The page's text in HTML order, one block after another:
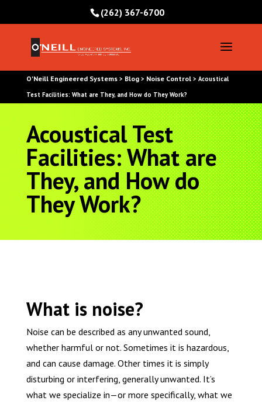
(262) 367-6700
O'Neill Engineered Systems> Blog> Noise Control> Acoustical
Test Facilities: What are They, and How do They Work?
Acoustical Test
Facilities: What are
They, and How do
They Work?
What is noise?
Noise can be described as any unwanted sound,
whether harmful or not. Sometimes it is hazardous,
and can cause damage. Other times it is simply
disturbing or interfering, generally unwanted. It’s
what we specialize in—or more specifically, what we